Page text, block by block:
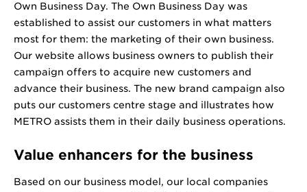
Own Business Day. The Own Business Day was
established to assist our customers in what matters
most for them: the marketing of their own business.
Our website allows business owners to publish their
campaign offers to acquire new customers and
advance their business. The new brand campaign also
puts our customers centre stage and illustrates how
METRO assists them in their daily business operations.
Value enhancers for the business
Based on our business model, our local companies